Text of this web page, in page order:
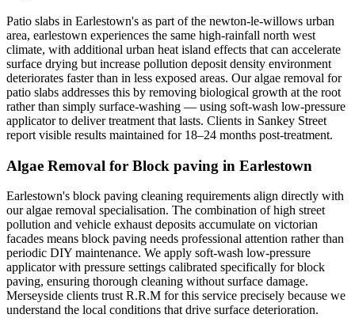
Patio slabs in Earlestown's as part of the newton-le-willows urban
area, earlestown experiences the same high-rainfall north west
climate, with additional urban heat island effects that can accelerate
surface drying but increase pollution deposit density environment
deteriorates faster than in less exposed areas. Our algae removal for
patio slabs addresses this by removing biological growth at the root
rather than simply surface-washing — using soft-wash low-pressure
applicator to deliver treatment that lasts. Clients in Sankey Street
report visible results maintained for 18–24 months post-treatment.
Algae Removal for Block paving in Earlestown
Earlestown's block paving cleaning requirements align directly with
our algae removal specialisation. The combination of high street
pollution and vehicle exhaust deposits accumulate on victorian
facades means block paving needs professional attention rather than
periodic DIY maintenance. We apply soft-wash low-pressure
applicator with pressure settings calibrated specifically for block
paving, ensuring thorough cleaning without surface damage.
Merseyside clients trust R.R.M for this service precisely because we
understand the local conditions that drive surface deterioration.